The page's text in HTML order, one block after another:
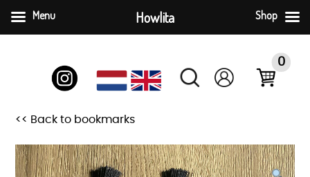
0
<< Back to bookmarks
Menu Howlita Shop